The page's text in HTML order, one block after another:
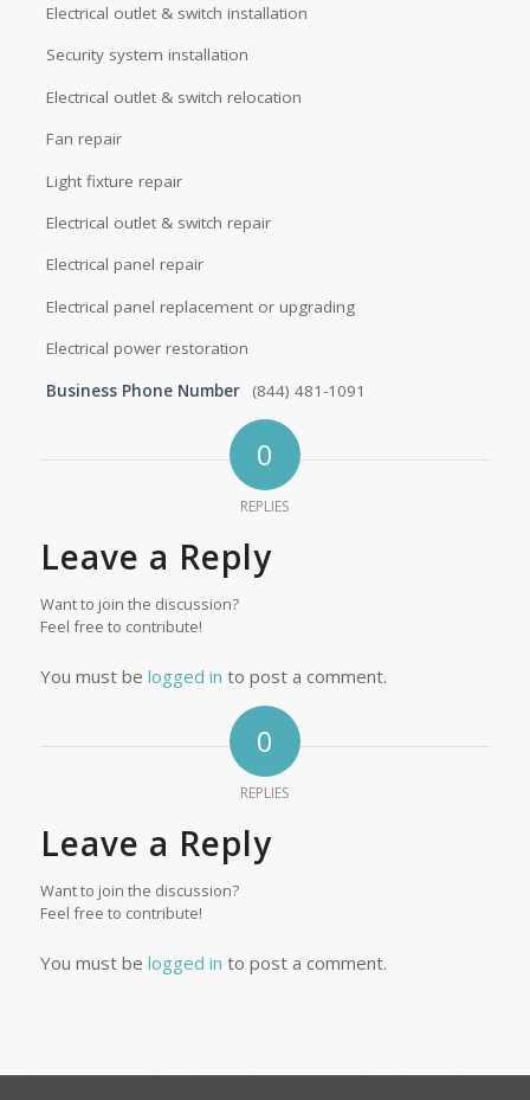
Electrical outlet & switch installation
Security system installation
Electrical outlet & switch relocation
Fan repair
Light fixture repair
Electrical outlet & switch repair
Electrical panel repair
Electrical panel replacement or upgrading
Electrical power restoration
Business Phone Number
(844) 481-1091
0
REPLIES
Leave a Reply
Want to join the discussion?
Feel free to contribute!
You must be logged in to post a comment.
0
REPLIES
Leave a Reply
Want to join the discussion?
Feel free to contribute!
You must be logged in to post a comment.